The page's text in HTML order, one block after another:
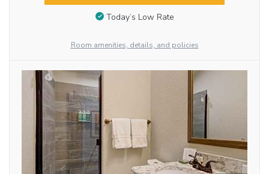
Today’s Low Rate
Room amenities, details, and policies